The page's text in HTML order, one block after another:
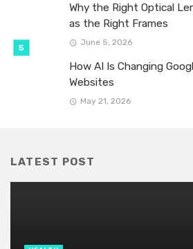
Why the Right Optical
as the Right Frames
June 5, 2026
How AI Is Changing
Websites
May 21, 2026
LATEST POST